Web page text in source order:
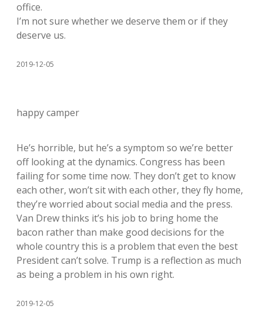
office.
I’m not sure whether we deserve them or if they
deserve us.
2019-12-05
happy camper
He’s horrible, but he’s a symptom so we’re better
off looking at the dynamics. Congress has been
failing for some time now. They don’t get to know
each other, won’t sit with each other, they fly home,
they’re worried about social media and the press.
Van Drew thinks it’s his job to bring home the
bacon rather than make good decisions for the
whole country this is a problem that even the best
President can’t solve. Trump is a reflection as much
as being a problem in his own right.
2019-12-05